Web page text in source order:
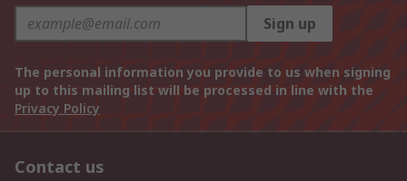
Sign up
The personal information you provide to us when signing
up to this mailing list will be processed in line with the
Privacy Policy
Contact us